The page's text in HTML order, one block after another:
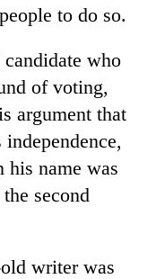
to do so.
who
of voting,
argument that
his name was
second
writer was